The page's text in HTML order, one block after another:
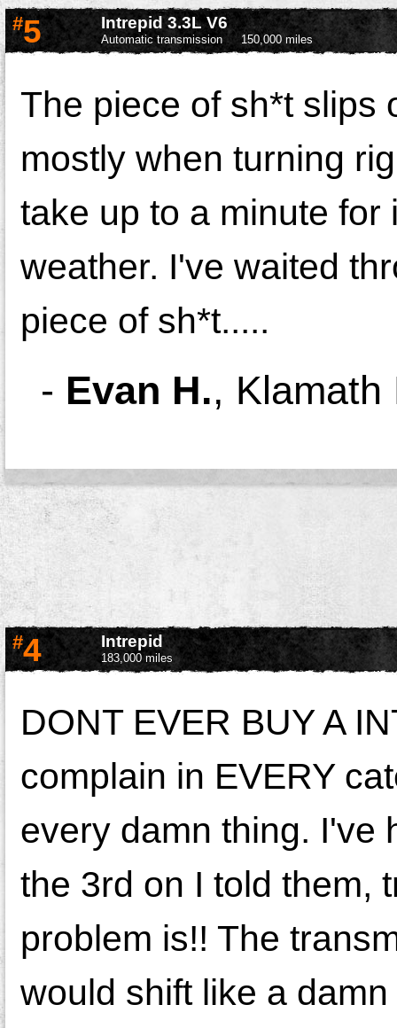
#5 Intrepid 3.3L V6
Automatic transmission 150,000 miles
The piece of sh*tslips
mostly when turning
take up to a minute
weather. I've waited
piece of sh*t.....
- Evan H., Klamath
#4 Intrepid
183,000 miles
DONT EVER BUY A
complain in EVERY
every damn thing. I've
the 3rd on I told them,
problem is!! The
would shift like a